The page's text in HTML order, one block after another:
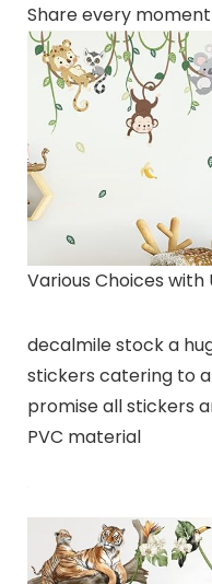
Share every
Various Choices with
decalmile stock a
stickers catering to
promise all stickers
PVC material